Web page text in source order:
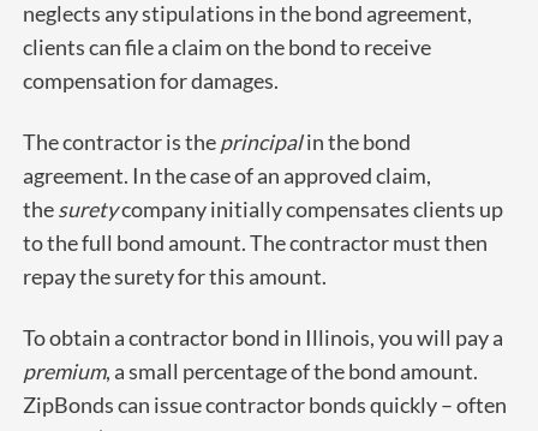
neglects any stipulations in the bond agreement,
clients can file a claim on the bond to receive
compensation for damages.
The contractor is theprincipalin the bond
agreement. In the case of an approved claim,
thesuretycompany initially compensates clients up
to the full bond amount. The contractor must then
repay the surety for this amount.
To obtain a contractor bond in Illinois, you will pay a
premium, a small percentage of the bond amount.
ZipBonds can issue contractor bonds quickly – often